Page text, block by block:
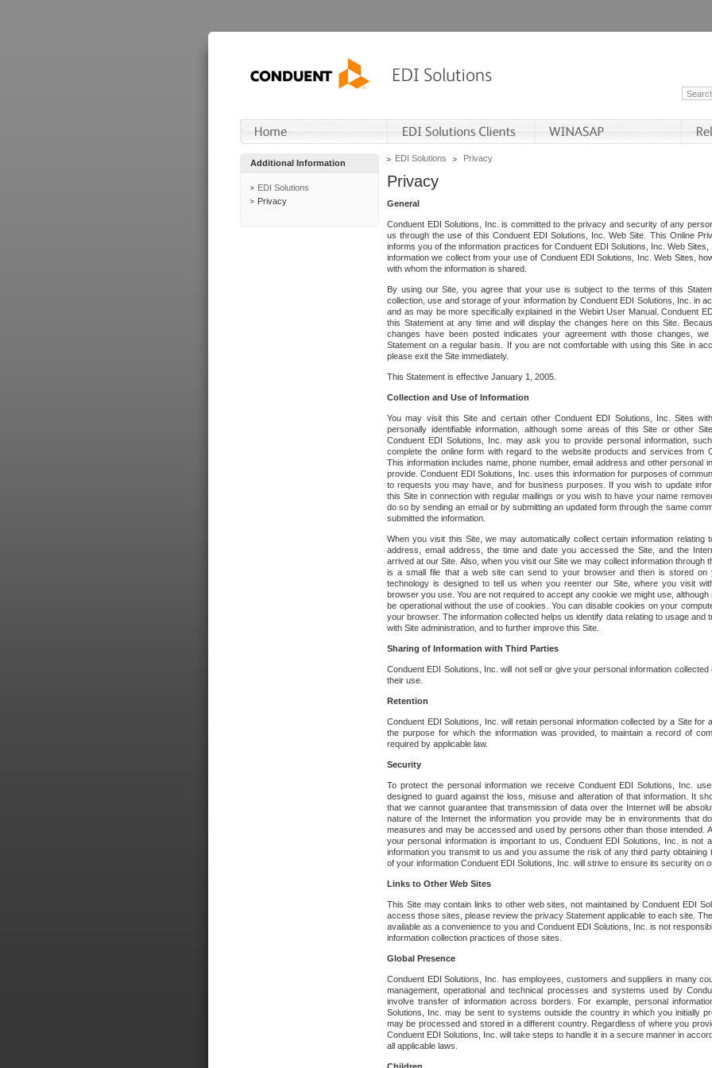
Additional Information
EDI Solutions
Privacy
EDI Solutions Privacy
Privacy
General
Conduent EDI Solutions, Inc. is committed to the privacy and security of any
us through the use of this Conduent EDI Solutions, Inc. Web Site. This Online
informs you of the information practices for Conduent EDI Solutions, Inc. Web
information we collect from your use of Conduent EDI Solutions, Inc. Web Sites,
with whom the information is shared.
By using our Site, you agree that your use is subject to the terms of this
collection, use and storage of your information by Conduent EDI Solutions, Inc. in
and as may be more specifically explained in the Webirt User Manual. Conduent
this Statement at any time and will display the changes here on this Site.
changes have been posted indicates your agreement with those changes,
Statement on a regular basis. If you are not comfortable with using this Site in
please exit the Site immediately.
This Statement is effective January 1, 2005.
Collection and Use of Information
You may visit this Site and certain other Conduent EDI Solutions, Inc. Sites
personally identifiable information, although some areas of this Site or other
Conduent EDI Solutions, Inc. may ask you to provide personal information,
complete the online form with regard to the website products and services from
This information includes name, phone number, email address and other personal
provide. Conduent EDI Solutions, Inc. uses this information for purposes of
to requests you may have, and for business purposes. If you wish to update
this Site in connection with regular mailings or you wish to have your name
do so by sending an email or by submitting an updated form through the same
submitted the information.
When you visit this Site, we may automatically collect certain information relating
address, email address, the time and date you accessed the Site, and the
arrived at our Site. Also, when you visit our Site we may collect information through
is a small file that a web site can send to your browser and then is stored on
technology is designed to tell us when you reenter our Site, where you visit
browser you use. You are not required to accept any cookie we might use,
be operational without the use of cookies. You can disable cookies on your
your browser. The information collected helps us identify data relating to usage and
with Site administration, and to further improve this Site.
Sharing of Information with Third Parties
Conduent EDI Solutions, Inc. will not sell or give your personal information
their use.
Retention
Conduent EDI Solutions, Inc. will retain personal information collected by a Site for
the purpose for which the information was provided, to maintain a record of
required by applicable law.
Security
To protect the personal information we receive Conduent EDI Solutions, Inc.
designed to guard against the loss, misuse and alteration of that information. It
that we cannot guarantee that transmission of data over the Internet will be
nature of the Internet the information you provide may be in environments that
measures and may be accessed and used by persons other than those intended.
your personal information is important to us, Conduent EDI Solutions, Inc. is not
information you transmit to us and you assume the risk of any third party obtaining
of your information Conduent EDI Solutions, Inc. will strive to ensure its security on
Links to Other Web Sites
This Site may contain links to other web sites, not maintained by Conduent EDI
access those sites, please review the privacy Statement applicable to each site.
available as a convenience to you and Conduent EDI Solutions, Inc. is not
information collection practices of those sites.
Global Presence
Conduent EDI Solutions, Inc. has employees, customers and suppliers in many
management, operational and technical processes and systems used by
involve transfer of information across borders. For example, personal
Solutions, Inc. may be sent to systems outside the country in which you initially
may be processed and stored in a different country. Regardless of where you
Conduent EDI Solutions, Inc. will take steps to handle it in a secure manner in
all applicable laws.